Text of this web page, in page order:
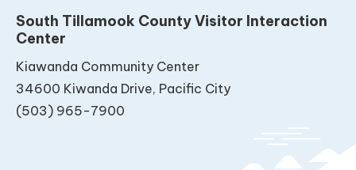
South Tillamook County Visitor Interaction
Center
Kiawanda Community Center
34600 Kiwanda Drive, Pacific City
(503) 965-7900